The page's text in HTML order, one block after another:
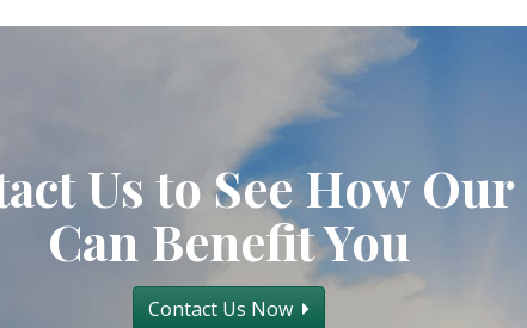
Us to See How
Can Benefit You
Contact Us Now